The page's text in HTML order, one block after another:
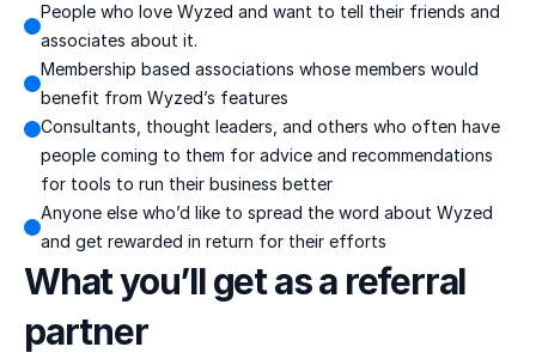
People who love Wyzed and want to tell their friends and
associates about it.
Membership based associations whose members would
benefit from Wyzed’s features
Consultants, thought leaders, and others who often have
people coming to them for advice and recommendations
for tools to run their business better
Anyone else who’d like to spread the word about Wyzed
and get rewarded in return for their efforts
What you’ll get as a referral
partner